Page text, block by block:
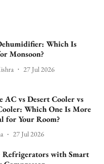
Which Is
Monsoon?
27 Jul 2026
AC vs Desert Cooler vs
Which One Is More
for Your Room?
27 Jul 2026
Refrigerators with Smart